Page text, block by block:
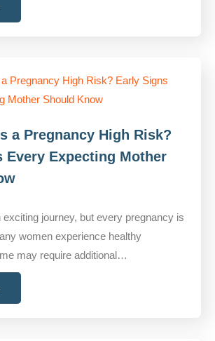
a Pregnancy High Risk?
Every Expecting Mother
exciting journey, but every pregnancy is
women experience healthy
may require additional…